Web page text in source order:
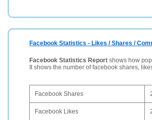
Facebook Statistics - Likes / Shares /
Facebook Statistics Report shows how
It shows the number of facebook shares,
Facebook Shares
Facebook Likes